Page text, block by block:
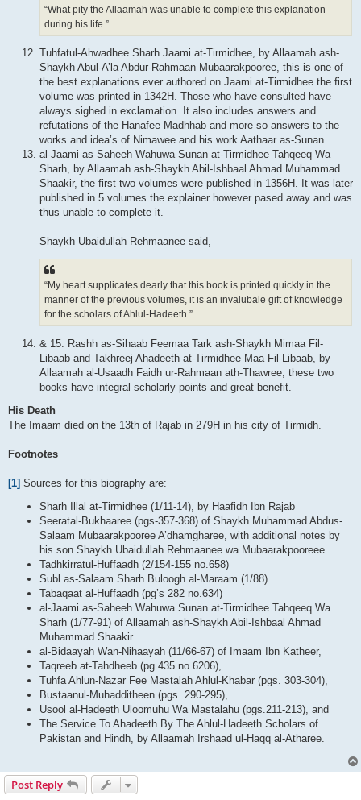
“What pity the Allaamah was unable to complete this explanation
during his life.”
Tuhfatul-Ahwadhee Sharh Jaami at-Tirmidhee, by Allaamah ash-
Shaykh Abul-A’la Abdur-Rahmaan Mubaarakpooree, this is one of
the best explanations ever authored on Jaami at-Tirmidhee the first
volume was printed in 1342H. Those who have consulted have
always sighed in exclamation. It also includes answers and
refutations of the Hanafee Madhhab and more so answers to the
works and idea’s of Nimawee and his work Aathaar as-Sunan.
al-Jaami as-Saheeh Wahuwa Sunan at-Tirmidhee Tahqeeq Wa
Sharh, by Allaamah ash-Shaykh Abil-Ishbaal Ahmad Muhammad
Shaakir, the first two volumes were published in 1356H. It was later
published in 5 volumes the explainer however pased away and was
thus unable to complete it.
Shaykh Ubaidullah Rehmaanee said,
“My heart supplicates dearly that this book is printed quickly in the
manner of the previous volumes, it is an invalubale gift of knowledge
for the scholars of Ahlul-Hadeeth.”
& 15. Rashh as-Sihaab Feemaa Tark ash-Shaykh Mimaa Fil-
Libaab and Takhreej Ahadeeth at-Tirmidhee Maa Fil-Libaab, by
Allaamah al-Usaadh Faidh ur-Rahmaan ath-Thawree, these two
books have integral scholarly points and great benefit.
His Death
The Imaam died on the 13th of Rajab in 279H in his city of Tirmidh.
Footnotes
[1] Sources for this biography are:
Sharh Illal at-Tirmidhee (1/11-14), by Haafidh Ibn Rajab
Seeratal-Bukhaaree (pgs-357-368) of Shaykh Muhammad Abdus-
Salaam Mubaarakpooree A’dhamgharee, with additional notes by
his son Shaykh Ubaidullah Rehmaanee wa Mubaarakpooreee.
Tadhkirratul-Huffaadh (2/154-155 no.658)
Subl as-Salaam Sharh Buloogh al-Maraam (1/88)
Tabaqaat al-Huffaadh (pg’s 282 no.634)
al-Jaami as-Saheeh Wahuwa Sunan at-Tirmidhee Tahqeeq Wa
Sharh (1/77-91) of Allaamah ash-Shaykh Abil-Ishbaal Ahmad
Muhammad Shaakir.
al-Bidaayah Wan-Nihaayah (11/66-67) of Imaam Ibn Katheer,
Taqreeb at-Tahdheeb (pg.435 no.6206),
Tuhfa Ahlun-Nazar Fee Mastalah Ahlul-Khabar (pgs. 303-304),
Bustaanul-Muhadditheen (pgs. 290-295),
Usool al-Hadeeth Uloomuhu Wa Mastalahu (pgs.211-213), and
The Service To Ahadeeth By The Ahlul-Hadeeth Scholars of
Pakistan and Hindh, by Allaamah Irshaad ul-Haqq al-Atharee.
Post Reply